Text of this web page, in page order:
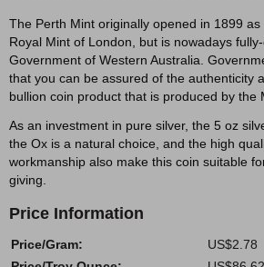
The Perth Mint originally opened in 1899
Royal Mint of London, but is nowadays
Government of Western Australia.
that you can be assured of the authenticity
bullion coin product that is produced by the
As an investment in pure silver, the 5 oz
the Ox is a natural choice, and the high
workmanship also make this coin suitable
giving.
Price Information
Price/Gram:
US$2.78